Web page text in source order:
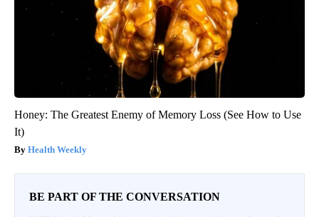
Honey: The Greatest Enemy of Memory Loss (See How to Use
It)
Health Weekly
BE PART OF THE CONVERSATION